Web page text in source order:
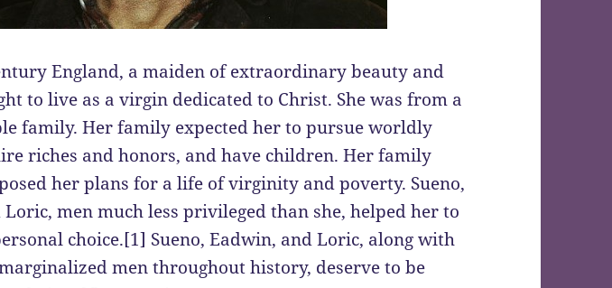
England, a maiden of extraordinary beauty and
to live as a virgin dedicated to Christ. She was from a
family. Her family expected her to pursue worldly
riches and honors, and have children. Her family
her plans for a life of virginity and poverty. Sueno,
men much less privileged than she, helped her to
choice.[1] Sueno, Eadwin, and Loric, along with
men throughout history, deserve to be